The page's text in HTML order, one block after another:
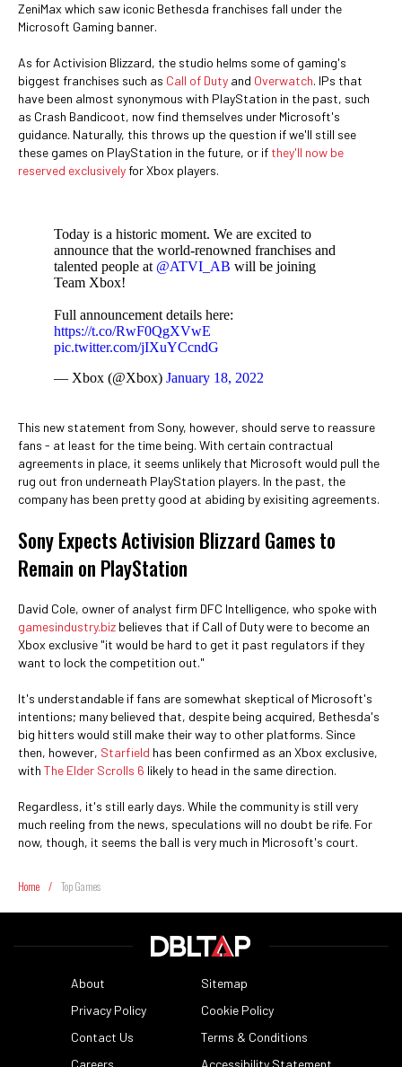
ZeniMax which saw iconic Bethesda franchises fall under the
Microsoft Gaming banner.
As for Activision Blizzard, the studio helms some of gaming's
biggest franchises such as Call of Duty and Overwatch. IPs that
have been almost synonymous with PlayStation in the past, such
as Crash Bandicoot, now find themselves under Microsoft's
guidance. Naturally, this throws up the question if we'll still see
these games on PlayStation in the future, or if they'll now be
reserved exclusivelyfor Xbox players.
Today is a historic moment. We are excited to
announce that the world-renowned franchises and
talented people at @ATVI_AB will be joining
Team Xbox!
Full announcement details here:
https://t.co/RwF0QgXVwE
pic.twitter.com/jIXuYCcndG
— Xbox (@Xbox) January 18, 2022
This new statement from Sony, however, should serve to reassure
fans - at least for the time being. With certain contractual
agreements in place, it seems unlikely that Microsoft would pull the
rug out fron underneath PlayStation players. In the past, the
company has been pretty good at abiding by exisiting agreements.
Sony Expects Activision Blizzard Games to
Remain on PlayStation
David Cole, owner of analyst firm DFC Intelligence, who spoke with
gamesindustry.biz believes that if Call of Duty were to become an
Xbox exclusive "it would be hard to get it past regulators if they
want to lock the competition out."
It's understandable if fans are somewhat skeptical of Microsoft's
intentions; many believed that, despite being acquired, Bethesda's
big hitters would still make their way to other platforms. Since
then, however, Starfield has been confirmed as an Xbox exclusive,
with The Elder Scrolls 6 likely to head in the same direction.
Regardless, it's still early days. While the community is still very
much reeling from the news, speculations will no doubt be rife. For
now, though, it seems the ball is very much in Microsoft's court.
Home / Top Games
About
Sitemap
Privacy Policy
Cookie Policy
Contact Us
Terms & Conditions
Careers
Accessibility Statement